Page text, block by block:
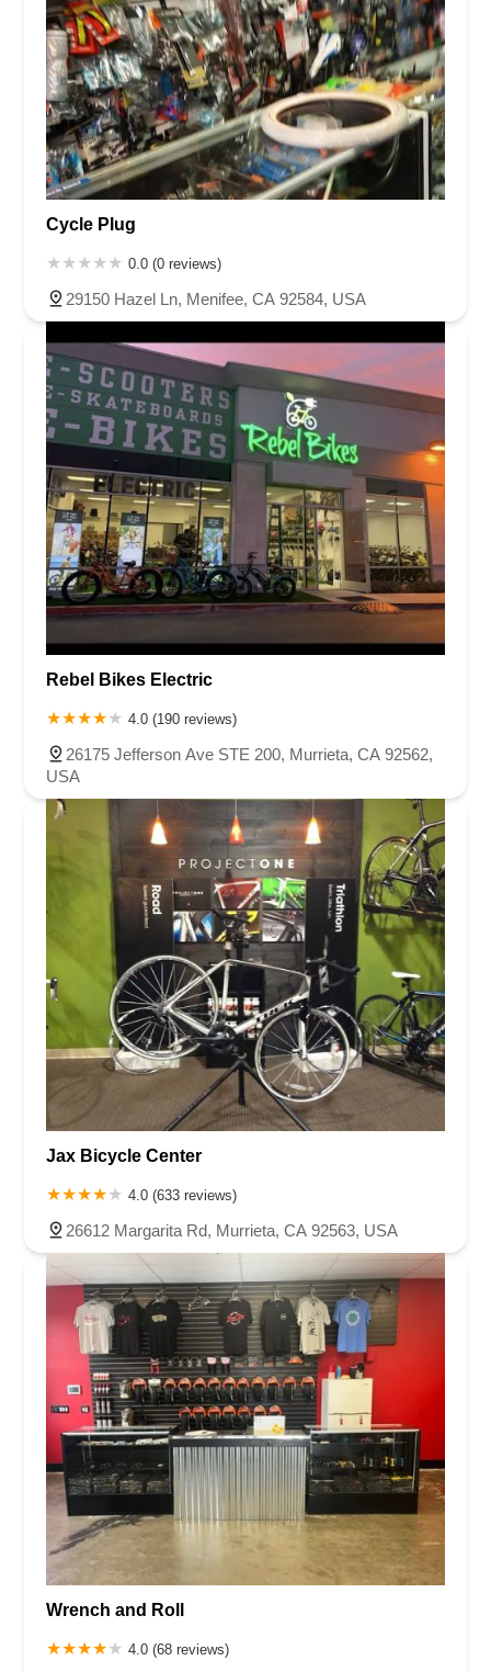
Cycle Plug
0.0 (0 reviews)
29150 Hazel Ln, Menifee, CA 92584, USA
Rebel Bikes Electric
4.0 (190 reviews)
26175 Jefferson Ave STE 200, Murrieta, CA 92562,
USA
Jax Bicycle Center
4.0 (633 reviews)
26612 Margarita Rd, Murrieta, CA 92563, USA
Wrench and Roll
4.0 (68 reviews)